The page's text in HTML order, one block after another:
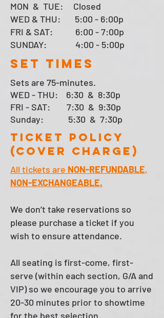
MON & TUE: Closed
WED & THU: 5:00 - 6:00p
FRI & SAT:
6:00 - 7:00p
SUNDAY: 4:00 - 5:00p
SET TIMES
Sets are 75-minutes.
WED - THU: 6:30 & 8:30p
FRI - SAT: 7:30 & 9:30p
Sunday: 5:30 & 7:30p
TICKET POLICY
(Cover Charge)
All tickets are NON-REFUNDABLE,
NON-EXCHANGEABLE.
We don’t take reservations so
please purchase a ticket if you
wish to ensure attendance.
All seating is first-come, first-
serve (within each section, G/A and
VIP) so we encourage you to arrive
20-30 minutes prior to showtime
for the best selection.